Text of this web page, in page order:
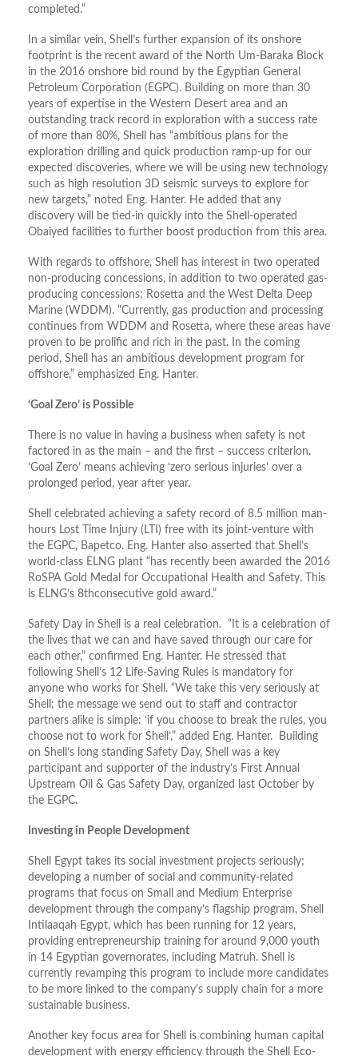
completed.”
In a similar vein, Shell’s further expansion of its onshore
footprint is the recent award of the North Um-Baraka Block
in the 2016 onshore bid round by the Egyptian General
Petroleum Corporation (EGPC). Building on more than 30
years of expertise in the Western Desert area and an
outstanding track record in exploration with a success rate
of more than 80%, Shell has “ambitious plans for the
exploration drilling and quick production ramp-up for our
expected discoveries, where we will be using new technology
such as high resolution 3D seismic surveys to explore for
new targets,” noted Eng. Hanter. He added that any
discovery will be tied-in quickly into the Shell-operated
Obaiyed facilities to further boost production from this area.
With regards to offshore, Shell has interest in two operated
non-producing concessions, in addition to two operated gas-
producing concessions; Rosetta and the West Delta Deep
Marine (WDDM). “Currently, gas production and processing
continues from WDDM and Rosetta, where these areas have
proven to be prolific and rich in the past. In the coming
period, Shell has an ambitious development program for
offshore,” emphasized Eng. Hanter.
‘Goal Zero’ is Possible
There is no value in having a business when safety is not
factored in as the main – and the first – success criterion.
‘Goal Zero’ means achieving ‘zero serious injuries’ over a
prolonged period, year after year.
Shell celebrated achieving a safety record of 8.5 million man-
hours Lost Time Injury (LTI) free with its joint-venture with
the EGPC, Bapetco. Eng. Hanter also asserted that Shell’s
world-class ELNG plant “has recently been awarded the 2016
RoSPA Gold Medal for Occupational Health and Safety. This
is ELNG’s 8thconsecutive gold award.”
Safety Day in Shell is a real celebration. “It is a celebration of
the lives that we can and have saved through our care for
each other,” confirmed Eng. Hanter. He stressed that
following Shell’s 12 Life-Saving Rules is mandatory for
anyone who works for Shell. “We take this very seriously at
Shell; the message we send out to staff and contractor
partners alike is simple: ‘if you choose to break the rules, you
choose not to work for Shell’,” added Eng. Hanter. Building
on Shell’s long standing Safety Day, Shell was a key
participant and supporter of the industry’s First Annual
Upstream Oil & Gas Safety Day, organized last October by
the EGPC.
Investing in People Development
Shell Egypt takes its social investment projects seriously;
developing a number of social and community-related
programs that focus on Small and Medium Enterprise
development through the company’s flagship program, Shell
Intilaaqah Egypt, which has been running for 12 years,
providing entrepreneurship training for around 9,000 youth
in 14 Egyptian governorates, including Matruh. Shell is
currently revamping this program to include more candidates
to be more linked to the company’s supply chain for a more
sustainable business.
Another key focus area for Shell is combining human capital
development with energy efficiency through the Shell Eco-